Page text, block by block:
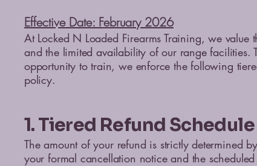
Effective Date: February 2026
At Locked N Loaded Firearms Training, we value
and the limited availability of our range facilities.
opportunity to train, we enforce the following
policy.
1. Tiered Refund Schedule
The amount of your refund is strictly determined
your formal cancellation notice and the